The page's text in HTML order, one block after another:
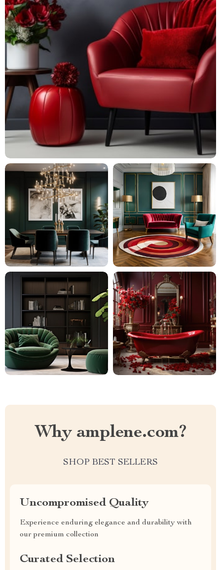
Why amplene.com?
SHOP BEST SELLERS
Uncompromised Quality
Experience enduring elegance and durability with
our premium collection
Curated Selection